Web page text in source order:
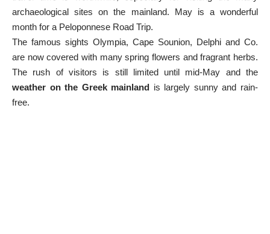
archaeological sites on the mainland. May is a wonderful
month for a Peloponnese Road Trip.
The famous sights Olympia, Cape Sounion, Delphi and Co.
are now covered with many spring flowers and fragrant herbs.
The rush of visitors is still limited until mid-May and the
weather on the Greek mainland is largely sunny and rain-
free.